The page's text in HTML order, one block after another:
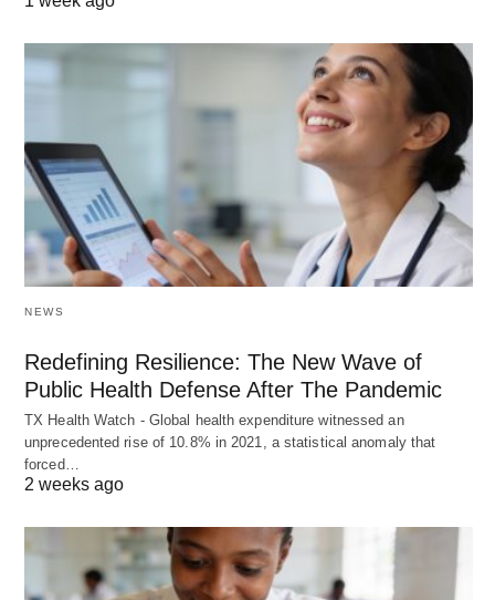
NEWS
Redefining Resilience: The New Wave of
Public Health Defense After The Pandemic
TX Health Watch - Global health expenditure witnessed an
unprecedented rise of 10.8% in 2021, a statistical anomaly that
forced…
2 weeks ago